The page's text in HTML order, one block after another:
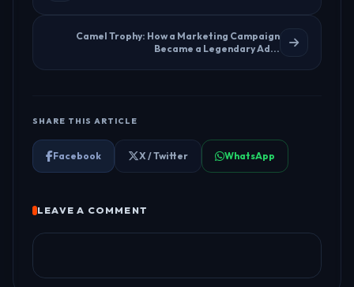
Camel Trophy: How a Marketing Campaign
Became a Legendary Ad...
SHARE THIS ARTICLE
Facebook X / Twitter WhatsApp
LEAVE A COMMENT